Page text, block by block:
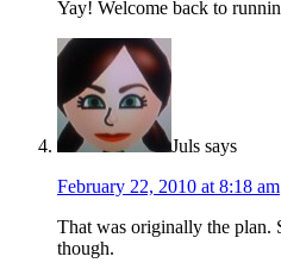
Yay! Welcome back to
Juls says
February 22, 2010 at 8:18 am
That was originally the plan.
though.